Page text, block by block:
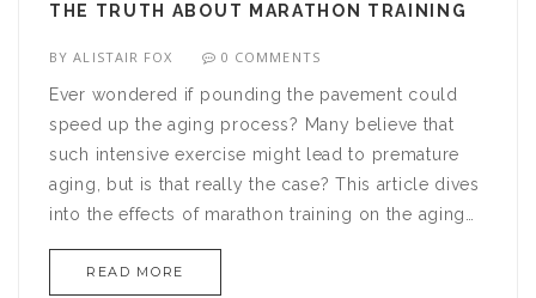
THE TRUTH ABOUT MARATHON TRAINING
BYALISTAIR FOX 0 COMMENTS
Ever wondered if pounding the pavement could
speed up the aging process? Many believe that
such intensive exercise might lead to premature
aging, but is that really the case? This article dives
into the effects of marathon training on the aging
process, exploring myths and truths alike. By
drawing on scientific studies and expert opinions,
READ MORE